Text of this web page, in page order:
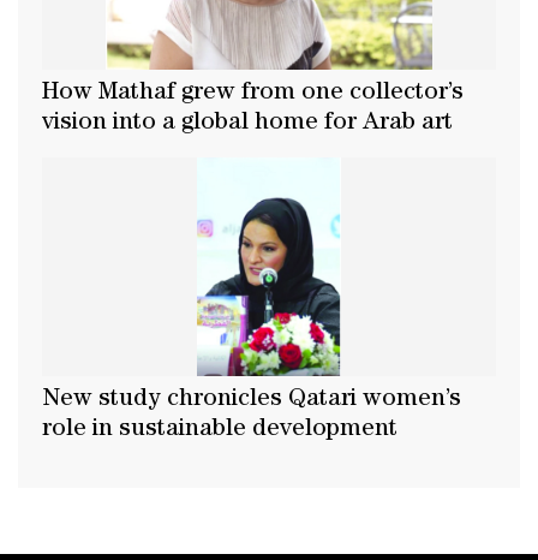
How Mathaf grew from one collector’s
vision into a global home for Arab art
New study chronicles Qatari women’s
role in sustainable development